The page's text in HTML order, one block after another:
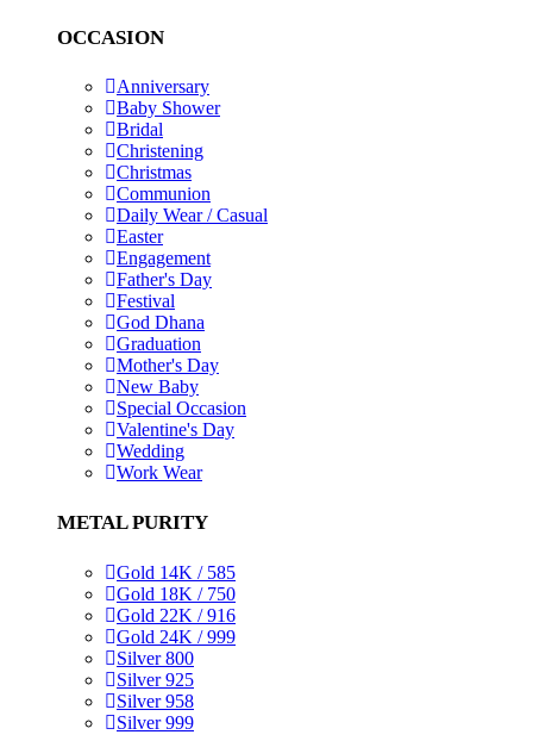
OCCASION
Anniversary
Baby Shower
Bridal
Christening
Christmas
Communion
Daily Wear / Casual
Easter
Engagement
Father's Day
Festival
God Dhana
Graduation
Mother's Day
New Baby
Special Occasion
Valentine's Day
Wedding
Work Wear
METAL PURITY
Gold 14K / 585
Gold 18K / 750
Gold 22K / 916
Gold 24K / 999
Silver 800
Silver 925
Silver 958
Silver 999